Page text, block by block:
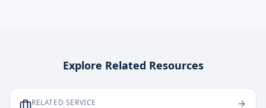
Explore Related Resources
RELATED SERVICE